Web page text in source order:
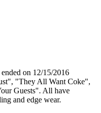
on 12/15/2016
"They All Want Coke",
Guests". All have
and edge wear.